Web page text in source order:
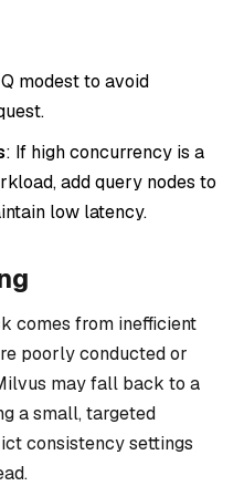
modest to avoid
: If high concurrency is a
add query nodes to
low latency.
comes from inefficient
poorly conducted or
may fall back to a
a small, targeted
consistency settings